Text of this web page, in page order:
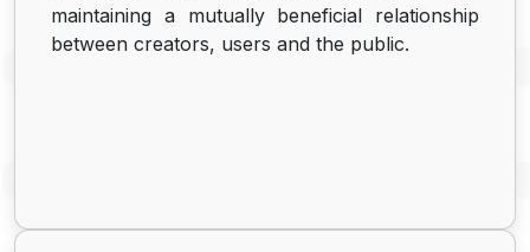
maintaining a mutually beneficial relationship
between creators, users and the public.